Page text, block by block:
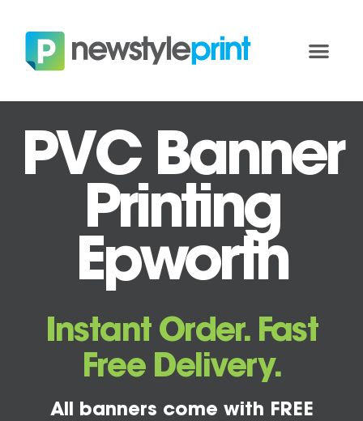
PVC Banner
Printing
Epworth
Instant Order. Fast
Free Delivery.
All banners come with FREE